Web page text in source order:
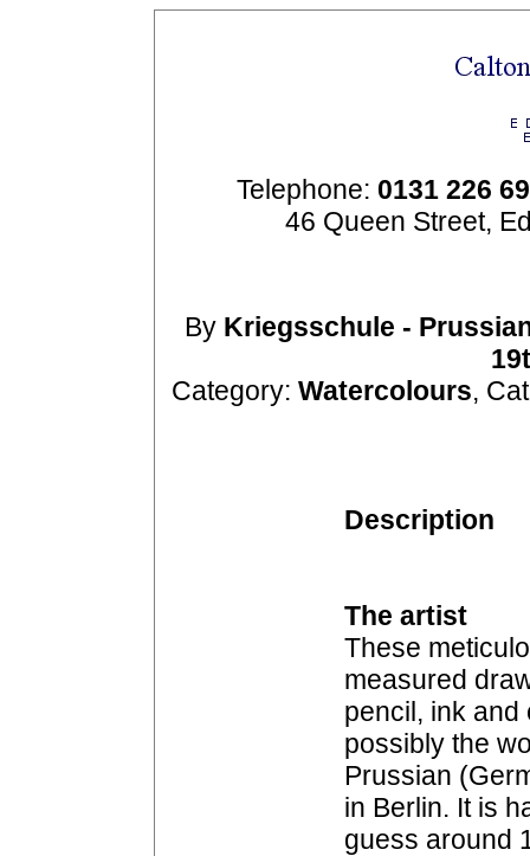
Telephone: 0131 226
46 Queen Street,
By Kriegsschule -
Category: Watercolours,
Description
The artist
These
measured
pencil, ink
possibly the
Prussian
in Berlin. It is
guess around